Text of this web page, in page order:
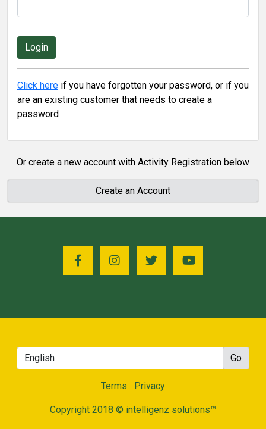
Click here if you have forgotten your password, or if you
are an existing customer that needs to create a
password
Or create a new account with Activity Registration below
Create an Account
Terms Privacy
Copyright 2018 © intelligenz solutions™